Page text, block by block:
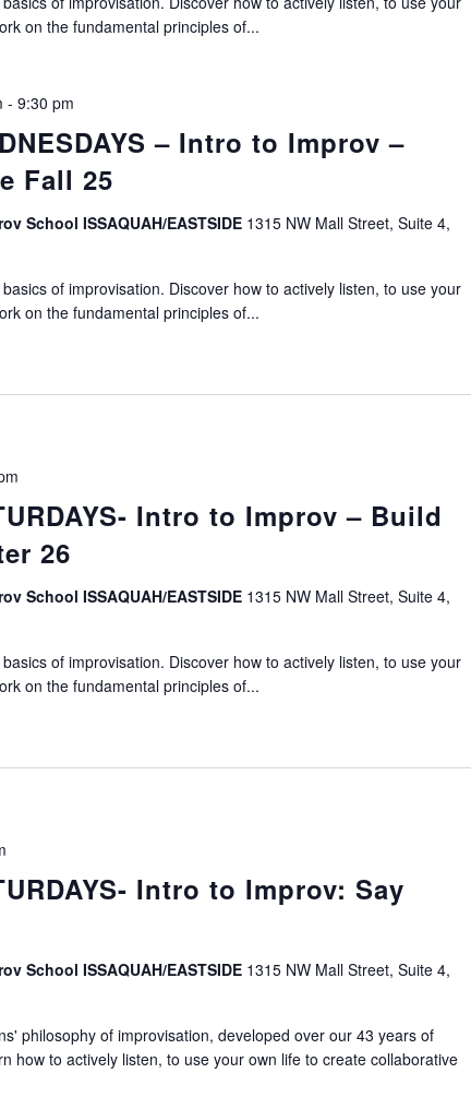
on the fundamental principles of...
– Intro to Improv –
Fall 25
- 9:30 pm
School ISSAQUAH/EASTSIDE 1315 NW Mall Street, Suite 4,
of improvisation. Discover how to actively listen, to use your
on the fundamental principles of...
Intro to Improv – Build
26
School ISSAQUAH/EASTSIDE 1315 NW Mall Street, Suite 4,
of improvisation. Discover how to actively listen, to use your
on the fundamental principles of...
Intro to Improv: Say
School ISSAQUAH/EASTSIDE 1315 NW Mall Street, Suite 4,
philosophy of improvisation, developed over our 43 years of
how to actively listen, to use your own life to create collaborative